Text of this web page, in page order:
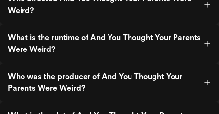
Weird?
What is the runtime of And You Thought Your Parents
Were Weird?
Who was the producer of And You Thought Your
Parents Were Weird?